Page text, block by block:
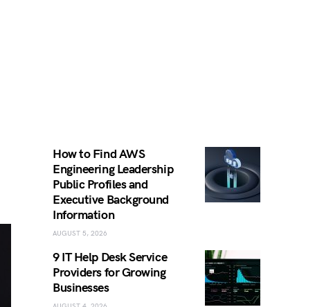
How to Find AWS
Engineering Leadership
Public Profiles and
Executive Background
Information
AUGUST 5, 2026
9 IT Help Desk Service
Providers for Growing
Businesses